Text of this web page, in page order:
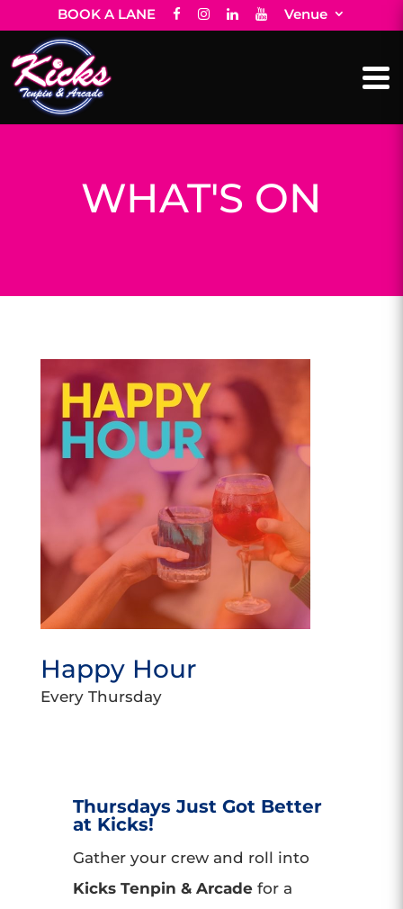
BOOK A LANE Venue
WHAT'S ON
Happy Hour
Every Thursday
Thursdays Just Got Better
at Kicks!
Gather your crew and roll into
Kicks Tenpin & Arcadefor a